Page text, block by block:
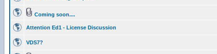
Coming soon....
Attention Ed1 - License Discussion
VDS7?